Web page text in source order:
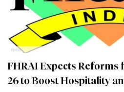
FHRAI Expects Reforms
26 to Boost Hospitality